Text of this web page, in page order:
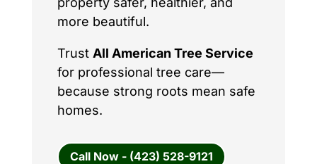
more beautiful.
Trust All American Tree Service
for professional tree care—
because strong roots mean safe
homes.
Call Now - (423) 528-9121